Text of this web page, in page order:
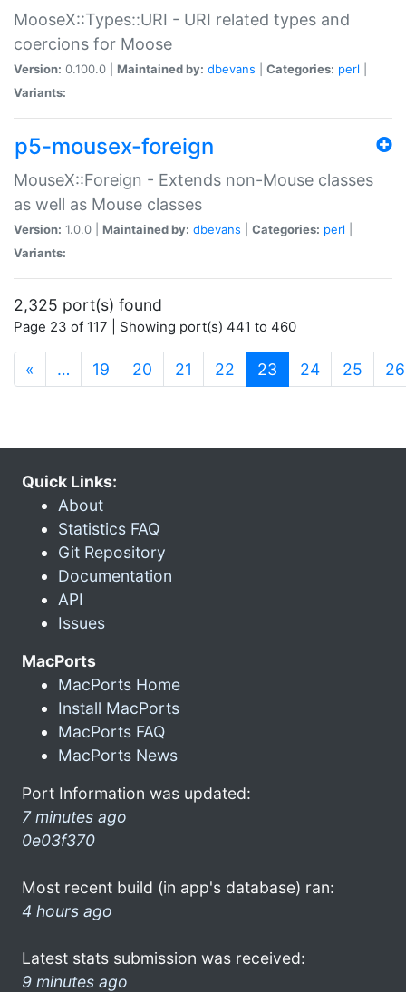
MooseX::Types::URI - URI related types and
coercions for Moose
Version: 0.100.0 | Maintained by: dbevans Categories: perl
Variants:
p5-mousex-foreign
MouseX::Foreign - Extends non-Mouse classes
as well as Mouse classes
Version: 1.0.0 | Maintained by: dbevans Categories: perl
Variants:
2,325 port(s) found
Page 23 of 117 | Showing port(s) 441 to 460
« … 19 20 21 22 23 (current)
24 25 26
Quick Links:
About
Statistics FAQ
Git Repository
Documentation
API
Issues
MacPorts
MacPorts Home
Install MacPorts
MacPorts FAQ
MacPorts News
Port Information was updated:
7 minutes ago
0e03f370
Most recent build (in app's database) ran:
4 hours ago
Latest stats submission was received:
9 minutes ago